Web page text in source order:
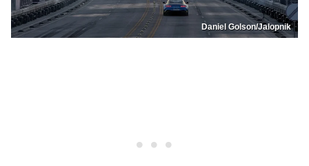
Daniel Golson/Jalopnik